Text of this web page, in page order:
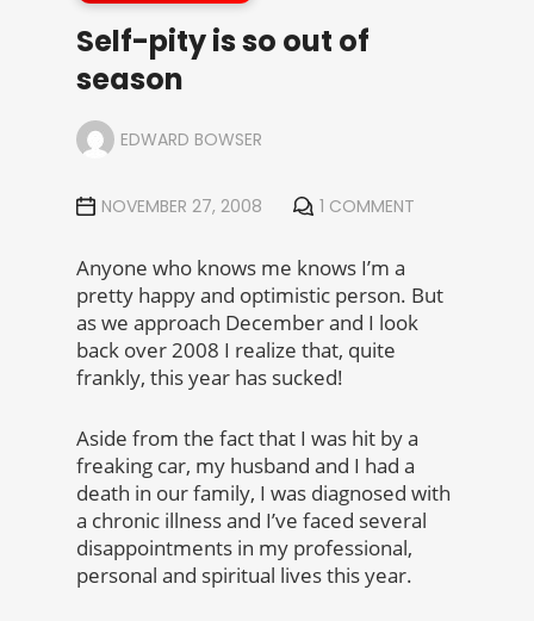
Self-pity is so out of
season
EDWARD BOWSER
NOVEMBER 27, 2008 1 COMMENT
Anyone who knows me knows I’m a
pretty happy and optimistic person. But
as we approach December and I look
back over 2008 I realize that, quite
frankly, this year has sucked!
Aside from the fact that I was hit by a
freaking car, my husband and I had a
death in our family, I was diagnosed with
a chronic illness and I’ve faced several
disappointments in my professional,
personal and spiritual lives this year.